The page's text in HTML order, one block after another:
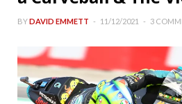
BYDAVID EMMETT 11/12/2021 3